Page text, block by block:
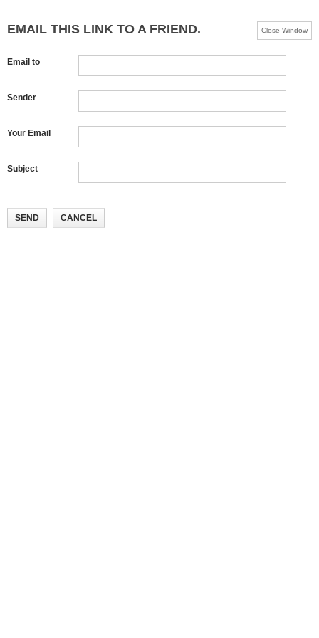
EMAIL THIS LINK TO A FRIEND. Close Window
Email to
Sender
Your Email
Subject
SEND CANCEL